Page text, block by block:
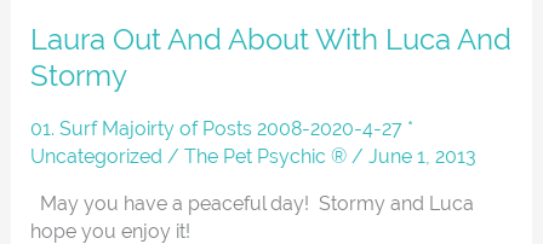
Laura Out And About With Luca And
Stormy
01. Surf Majoirty of Posts 2008-2020-4-27 *
Uncategorized /The Pet Psychic ® /June 1, 2013
May you have a peaceful day! Stormy and Luca
hope you enjoy it!
Laura
Out
And
About
With
And
Stormy